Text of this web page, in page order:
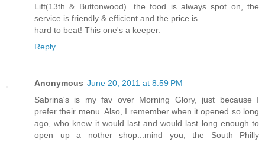
Lift(13th & Buttonwood)...the food is always spot on, the
service is friendly & efficient and the price is
hard to beat! This one's a keeper.
Reply
Anonymous June 20, 2011 at 8:59 PM
Sabrina's is my fav over Morning Glory, just because I
prefer their menu. Also, I remember when it opened so long
ago, who knew it would last and would last long enough to
open up a nother shop...mind you, the South Philly